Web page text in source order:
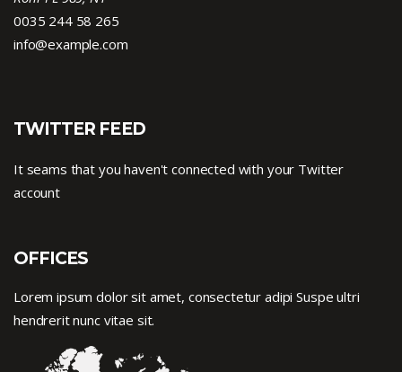
0035 244 58 265
info@example.com
TWITTER FEED
It seams that you haven't connected with your Twitter
account
OFFICES
Lorem ipsum dolor sit amet, consectetur adipi Suspe ultri
hendrerit nunc vitae sit.